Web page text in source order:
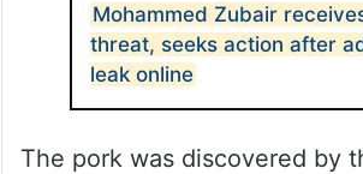
Mohammed Zubair
threat, seeks action after
leak online
The pork was discovered by